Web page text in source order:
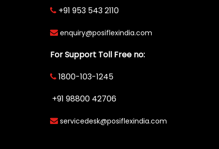
+91 953 543 2110
enquiry@posiflexindia.com
For Support Toll Free no:
1800-103-1245
+91 98800 42706
servicedesk@posiflexindia.com